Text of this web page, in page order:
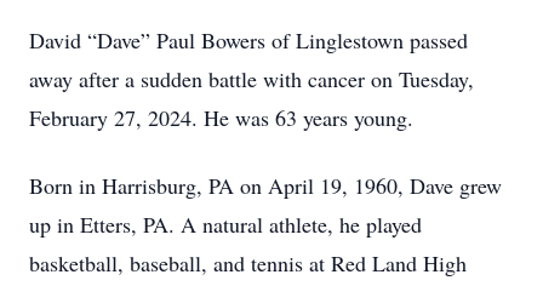
David “Dave” Paul Bowers of Linglestown passed
away after a sudden battle with cancer on Tuesday,
February 27, 2024. He was 63 years young.
Born in Harrisburg, PA on April 19, 1960, Dave grew
up in Etters, PA. A natural athlete, he played
basketball, baseball, and tennis at Red Land High